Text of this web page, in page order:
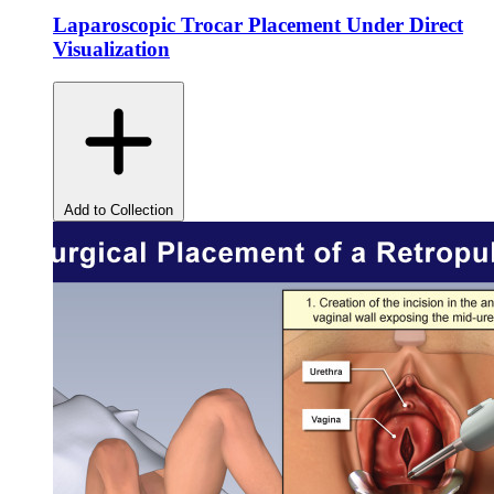
Laparoscopic Trocar Placement Under Direct
Visualization
Add to Collection